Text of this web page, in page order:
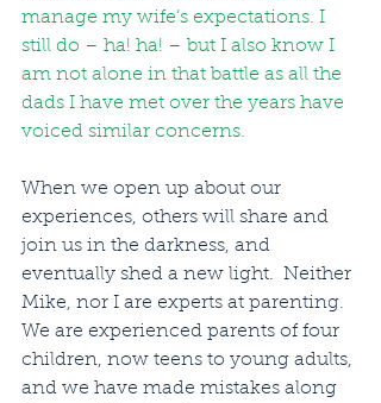
manage my wife’s expectations. I
still do – ha! ha! – but I also know I
am not alone in that battle as all the
dads I have met over the years have
voiced similar concerns.
When we open up about our
experiences, others will share and
join us in the darkness, and
eventually shed a new light.  Neither
Mike, nor I are experts at parenting.
We are experienced parents of four
children, now teens to young adults,
and we have made mistakes along